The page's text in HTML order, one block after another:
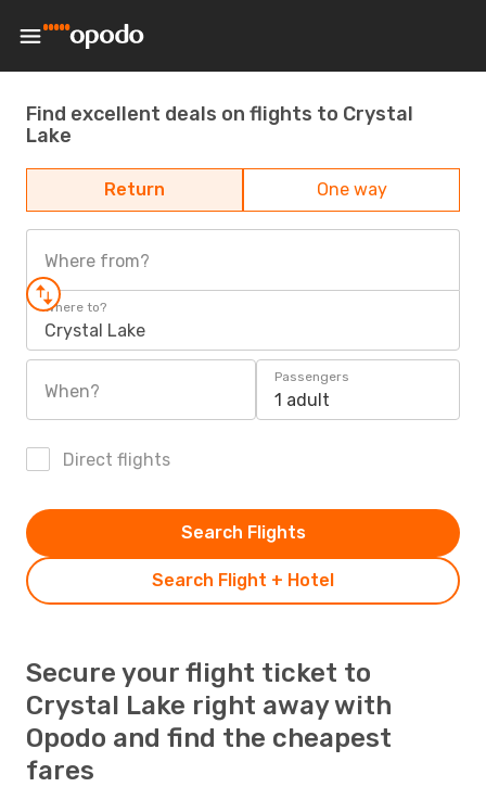
Find excellent deals on flights to Crystal
Lake
Return One way
Where from?
Where to?
Crystal Lake
When?
Passengers
1 adult
Direct flights
Search Flight + Hotel
Search Flights
Secure your flight ticket to
Crystal Lake right away with
Opodo and find the cheapest
fares